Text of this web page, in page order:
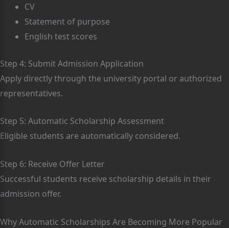
CV
Statement of purpose
English test scores
Step 4: Submit Admission Application
Apply directly through the university portal or authorized
representatives.
Step 5: Automatic Scholarship Assessment
Eligible students are automatically considered.
Step 6: Receive Offer Letter
Successful students receive scholarship details in their
admission offer.
Why Automatic Scholarships Are Becoming More Popular